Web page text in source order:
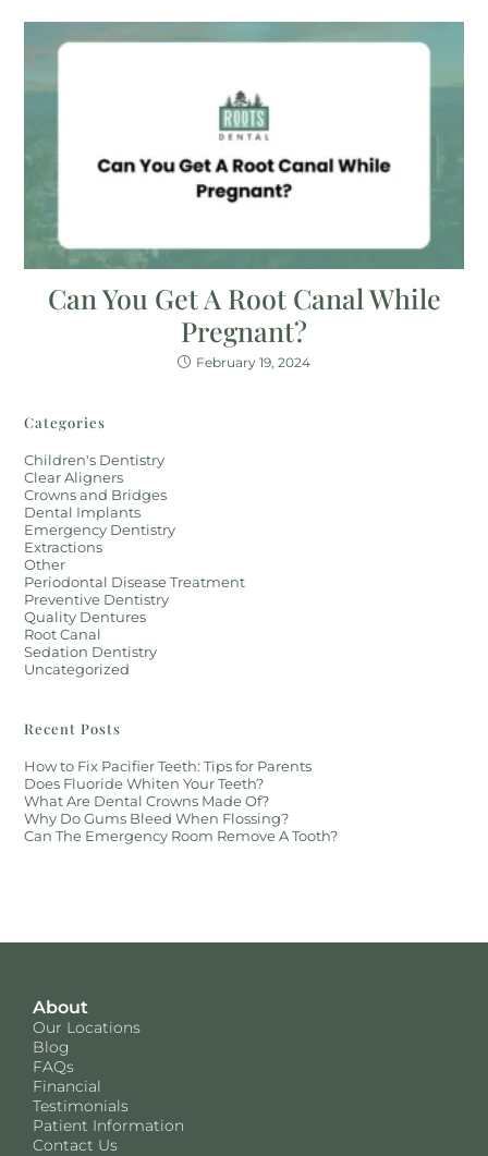
Can You Get A Root Canal While
Pregnant?
February 19, 2024
Categories
Children's Dentistry
Clear Aligners
Crowns and Bridges
Dental Implants
Emergency Dentistry
Extractions
Other
Periodontal Disease Treatment
Preventive Dentistry
Quality Dentures
Root Canal
Sedation Dentistry
Uncategorized
Recent Posts
How to Fix Pacifier Teeth: Tips for Parents
Does Fluoride Whiten Your Teeth?
What Are Dental Crowns Made Of?
Why Do Gums Bleed When Flossing?
Can The Emergency Room Remove A Tooth?
About
Our Locations
Blog
FAQs
Financial
Testimonials
Patient Information
Contact Us